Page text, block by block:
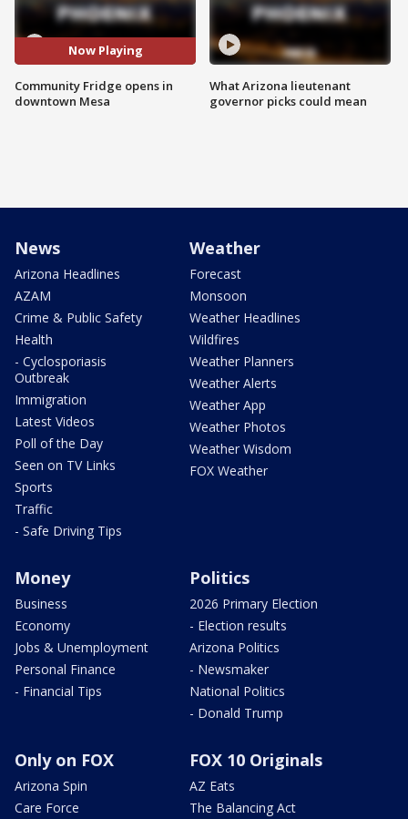
Now Playing
Community Fridge opens in
downtown Mesa
What Arizona lieutenant
governor picks could mean
News
Arizona Headlines
AZAM
Crime & Public Safety
Health
- Cyclosporiasis
Outbreak
Immigration
Latest Videos
Poll of the Day
Seen on TV Links
Sports
Traffic
- Safe Driving Tips
Weather
Forecast
Monsoon
Weather Headlines
Wildfires
Weather Planners
Weather Alerts
Weather App
Weather Photos
Weather Wisdom
FOX Weather
Money
Business
Economy
Jobs & Unemployment
Personal Finance
- Financial Tips
Politics
2026 Primary Election
- Election results
Arizona Politics
- Newsmaker
National Politics
- Donald Trump
Only on FOX
Arizona Spin
Care Force
FOX 10 Originals
AZ Eats
The Balancing Act